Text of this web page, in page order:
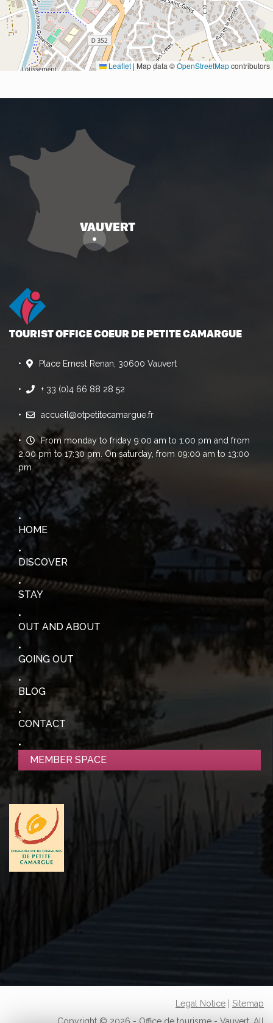
Leaflet | Map data ©OpenStreetMapcontributors
TOURIST OFFICE COEUR DE PETITE CAMARGUE
Place Ernest Renan, 30600 Vauvert
+ 33 (0)4 66 88 28 52
accueil@otpetitecamargue.fr
From monday to friday 9:00 am to 1:00 pm and from
2:00 pm to 17:30 pm. On saturday, from 09:00 am to 13:00
pm
HOME
DISCOVER
STAY
OUT AND ABOUT
GOING OUT
BLOG
CONTACT
MEMBER SPACE
Legal Notice| Sitemap